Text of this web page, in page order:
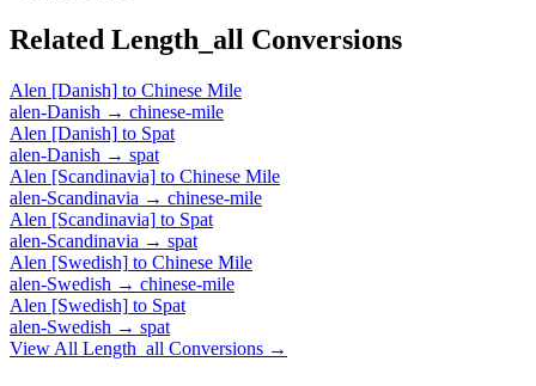
Related Length_all Conversions
Alen [Danish] to Chinese Mile
alen-Danish → chinese-mile
Alen [Danish] to Spat
alen-Danish → spat
Alen [Scandinavia] to Chinese Mile
alen-Scandinavia → chinese-mile
Alen [Scandinavia] to Spat
alen-Scandinavia → spat
Alen [Swedish] to Chinese Mile
alen-Swedish → chinese-mile
Alen [Swedish] to Spat
alen-Swedish → spat
View All Length_all Conversions →